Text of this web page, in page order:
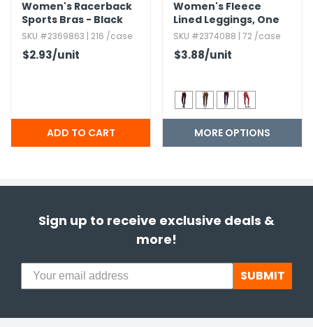
Women's Racerback
Sports Bras - Black
SKU #2369863 | 216 /case
$2.93/unit
Women's Fleece
Lined Leggings,​ One
Size
SKU #2374088 | 72 /case
$3.88/unit
MORE OPTIONS
Sign up to receive exclusive deals &
more!
SUBMIT